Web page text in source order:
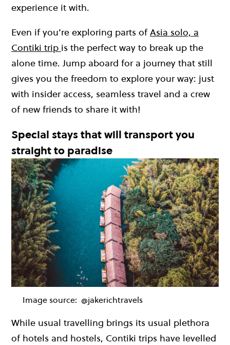
experience it with.
Even if you’re exploring parts ofAsia solo, a
Contiki trip is the perfect way to break up the
alone time. Jump aboard for a journey that still
gives you the freedom to explore your way: just
with insider access, seamless travel and a crew
of new friends to share it with!
Special stays that will transport you
straight to paradise
Image source: @jakerichtravels
While usual travelling brings its usual plethora
of hotels and hostels, Contiki trips have levelled